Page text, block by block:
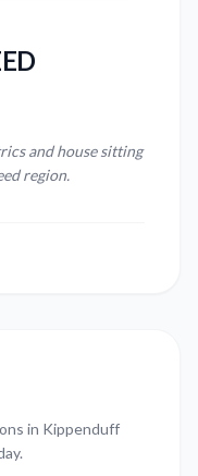
and house sitting
region.
in Kippenduff